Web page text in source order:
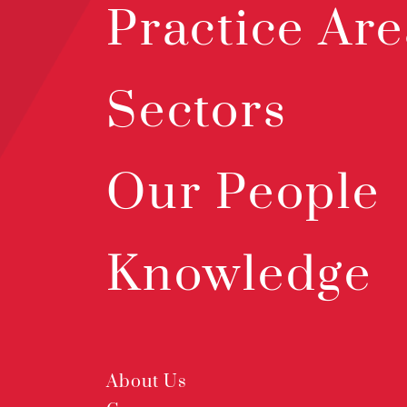
Practice
Sectors
Our People
Knowledge
About Us